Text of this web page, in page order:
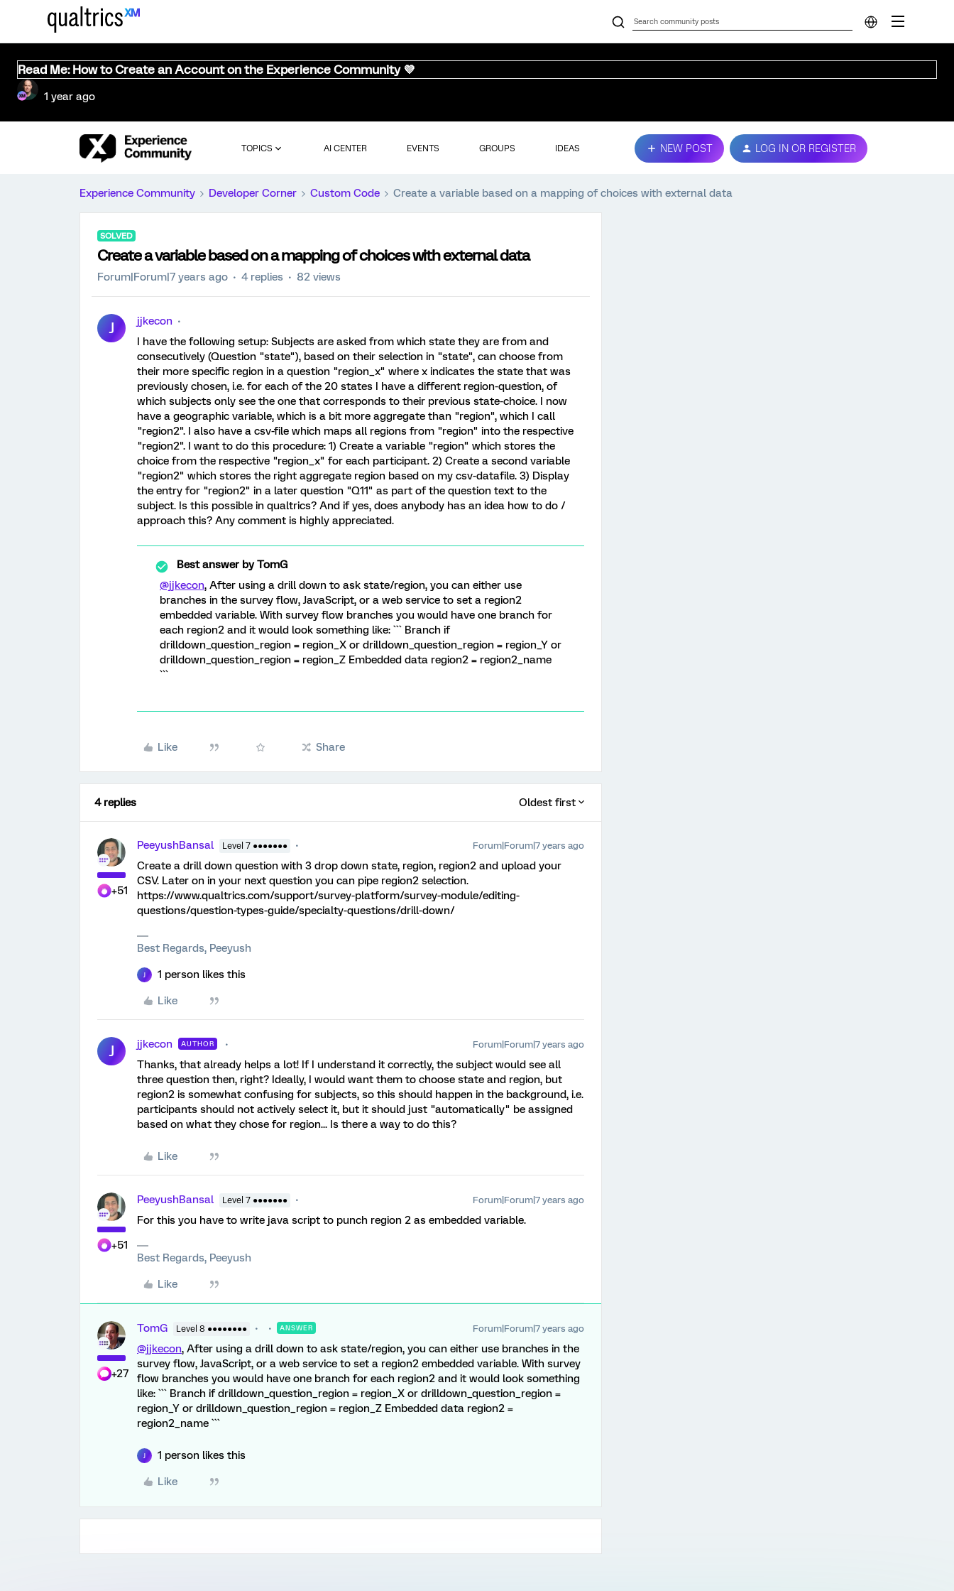
Read Me: How to Create an Account on the Experience Community 💜
1 year ago
TOPICS AI CENTER EVENTS GROUPS IDEAS NEW POST LOG IN OR REGISTER
Experience Community Developer Corner Custom Code Create a variable based on a mapping of choices with external data
SOLVED
Create a variable based on a mapping of choices with external data
Forum|Forum|7 years ago 4 replies 82 views
J
jjkecon
I have the following setup: Subjects are asked from which state they are from and
consecutively (Question "state"), based on their selection in "state", can choose from
their more specific region in a question "region_x" where x indicates the state that was
previously chosen, i.e. for each of the 20 states I have a different region-question, of
which subjects only see the one that corresponds to their previous state-choice. I now
have a geographic variable, which is a bit more aggregate than "region", which I call
"region2". I also have a csv-file which maps all regions from "region" into the respective
"region2". I want to do this procedure: 1) Create a variable "region" which stores the
choice from the respective "region_x" for each participant. 2) Create a second variable
"region2" which stores the right aggregate region based on my csv-datafile. 3) Display
the entry for "region2" in a later question "Q11" as part of the question text to the
subject. Is this possible in qualtrics? And if yes, does anybody has an idea how to do /
approach this? Any comment is highly appreciated.
Best answer byTomG
@jjkecon, After using a drill down to ask state/region, you can either use
branches in the survey flow, JavaScript, or a web service to set a region2
embedded variable. With survey flow branches you would have one branch for
each region2 and it would look something like: ``` Branch if
drilldown_question_region = region_X or drilldown_question_region = region_Y or
drilldown_question_region = region_Z Embedded data region2 = region2_name
```
Like Share
4 replies Oldest first
+51
PeeyushBansal Level 7 ●●●●●●● Forum|Forum|7 years ago
Create a drill down question with 3 drop down state, region, region2 and upload your
CSV. Later on in your next question you can pipe region2 selection.
https://www.qualtrics.com/support/survey-platform/survey-module/editing-
questions/question-types-guide/specialty-questions/drill-down/
Best Regards, Peeyush
1 person likes this
Like
J jjkecon AUTHOR Forum|Forum|7 years ago
Thanks, that already helps a lot! If I understand it correctly, the subject would see all
three question then, right? Ideally, I would want them to choose state and region, but
region2 is somewhat confusing for subjects, so this should happen in the background, i.e.
participants should not actively select it, but it should just "automatically" be assigned
based on what they chose for region... Is there a way to do this?
Like
+51
PeeyushBansal Level 7 ●●●●●●● Forum|Forum|7 years ago
For this you have to write java script to punch region 2 as embedded variable.
Best Regards, Peeyush
Like
+27
TomG Level 8 ●●●●●●●● ANSWER Forum|Forum|7 years ago
@jjkecon, After using a drill down to ask state/region, you can either use branches in the
survey flow, JavaScript, or a web service to set a region2 embedded variable. With survey
flow branches you would have one branch for each region2 and it would look something
like: ``` Branch if drilldown_question_region = region_X or drilldown_question_region =
region_Y or drilldown_question_region = region_Z Embedded data region2 =
region2_name ```
1 person likes this
Like